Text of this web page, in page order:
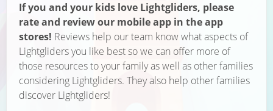
If you and your kids love Lightgliders, please
rate and review our mobile app in the app
stores! Reviews help our team know what aspects of
Lightgliders you like best so we can offer more of
those resources to your family as well as other families
considering Lightgliders. They also help other families
discover Lightgliders!